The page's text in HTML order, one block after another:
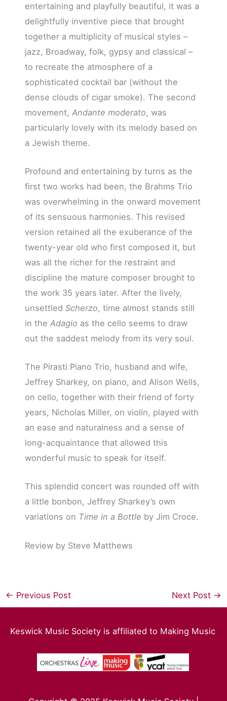
entertaining and playfully beautiful, it was a
delightfully inventive piece that brought
together a multiplicity of musical styles –
jazz, Broadway, folk, gypsy and classical –
to recreate the atmosphere of a
sophisticated cocktail bar (without the
dense clouds of cigar smoke). The second
movement, Andante moderato, was
particularly lovely with its melody based on
a Jewish theme.
Profound and entertaining by turns as the
first two works had been, the Brahms Trio
was overwhelming in the onward movement
of its sensuous harmonies. This revised
version retained all the exuberance of the
twenty-year old who first composed it, but
was all the richer for the restraint and
discipline the mature composer brought to
the work 35 years later. After the lively,
unsettled Scherzo, time almost stands still
in the Adagio as the cello seems to draw
out the saddest melody from its very soul.
The Pirasti Piano Trio, husband and wife,
Jeffrey Sharkey, on piano, and Alison Wells,
on cello, together with their friend of forty
years, Nicholas Miller, on violin, played with
an ease and naturalness and a sense of
long-acquaintance that allowed this
wonderful music to speak for itself.
This splendid concert was rounded off with
a little bonbon, Jeffrey Sharkey’s own
variations on Time in a Bottle by Jim Croce.
Review by Steve Matthews
← Previous Post Next Post →
Keswick Music Society is affiliated to Making Music